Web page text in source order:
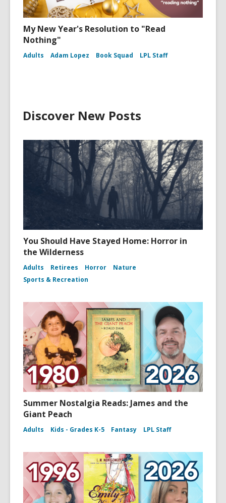
My New Year's Resolution to "Read
Nothing"
Adults Adam Lopez Book Squad LPL Staff
Discover New Posts
You Should Have Stayed Home: Horror in
the Wilderness
Adults Retirees Horror
Nature
Sports & Recreation
Summer Nostalgia Reads: James and the
Giant Peach
Adults Kids - Grades K-5 Fantasy LPL Staff